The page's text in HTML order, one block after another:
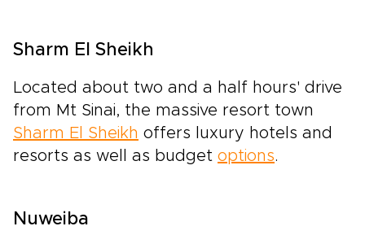
Sharm El Sheikh
Located about two and a half hours' drive
from Mt Sinai, the massive resort town
Sharm El Sheikh offers luxury hotels and
resorts as well as budget options.
Nuweiba